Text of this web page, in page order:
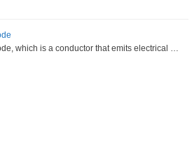
which is a conductor that emits electrical …